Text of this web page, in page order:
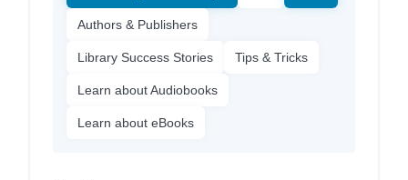
Authors & Publishers
Library Success Stories Tips & Tricks
Learn about Audiobooks
Learn about eBooks